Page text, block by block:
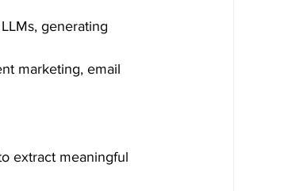
generating
marketing, email
extract meaningful